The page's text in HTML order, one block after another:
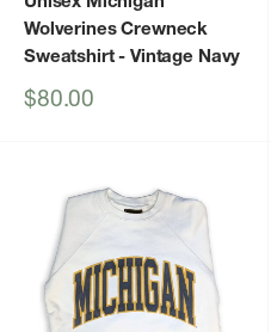
Wolverines Crewneck
Sweatshirt- Vintage Navy
Sale
$80.00